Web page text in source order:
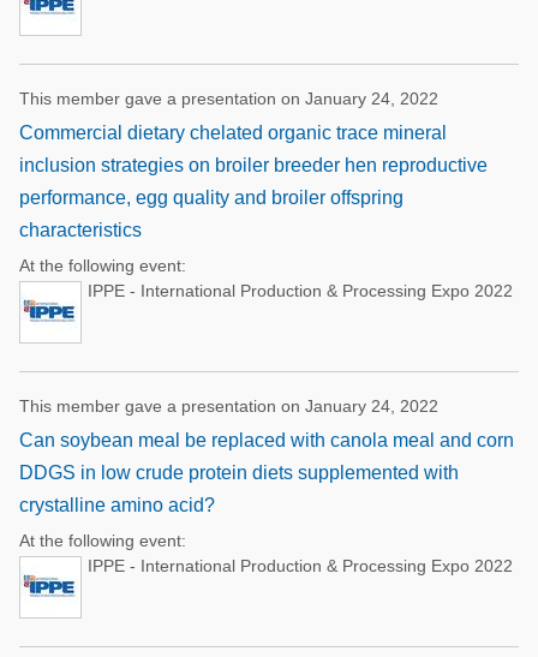
This member gave a presentation on January 24, 2022
Commercial dietary chelated organic trace mineral
inclusion strategies on broiler breeder hen reproductive
performance, egg quality and broiler offspring
characteristics
At the following event:
IPPE - International Production & Processing Expo 2022
This member gave a presentation on January 24, 2022
Can soybean meal be replaced with canola meal and corn
DDGS in low crude protein diets supplemented with
crystalline amino acid?
At the following event:
IPPE - International Production & Processing Expo 2022